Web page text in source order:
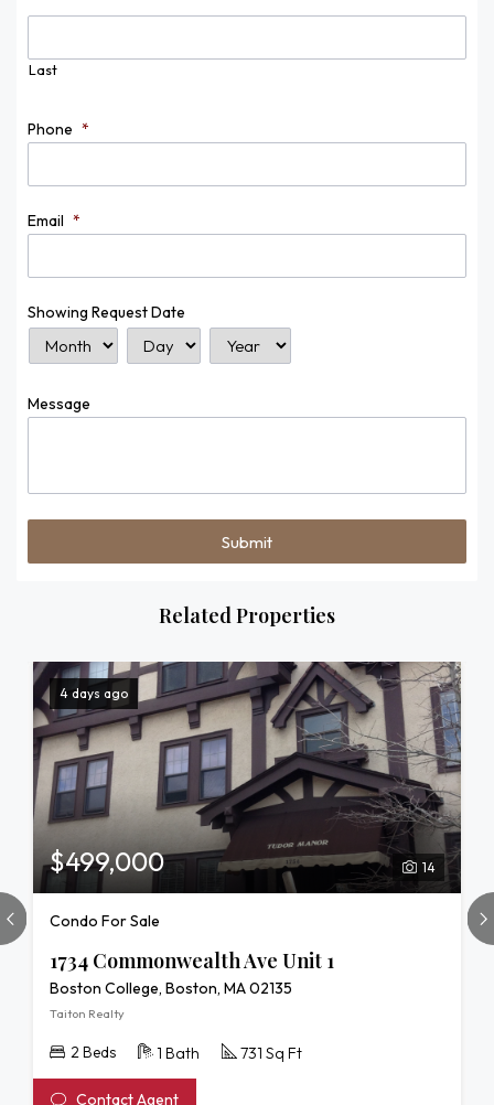
Last
Phone *
Email *
Showing Request Date
Message
Related Properties
4 days ago
14
$499,000
Condo For Sale
1734 Commonwealth Ave Unit 1
Boston College, Boston, MA 02135
Taiton Realty
2 Beds 1 Bath 731 Sq Ft
Contact Agent